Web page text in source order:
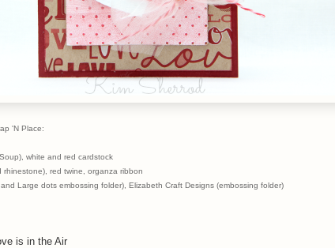
'N Place:
white and red cardstock
rhinestone), red twine, organza ribbon
Large dots embossing folder), Elizabeth Craft Designs (embossing folder)
is in the Air